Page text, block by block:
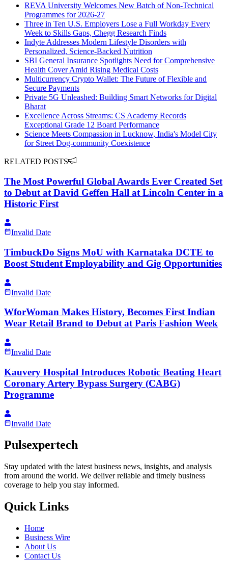
REVA University Welcomes New Batch of Non-Technical
Programmes for 2026-27
Three in Ten U.S. Employers Lose a Full Workday Every
Week to Skills Gaps, Chegg Research Finds
Indyte Addresses Modern Lifestyle Disorders with
Personalized, Science-Backed Nutrition
SBI General Insurance Spotlights Need for Comprehensive
Health Cover Amid Rising Medical Costs
Multicurrency Crypto Wallet: The Future of Flexible and
Secure Payments
Private 5G Unleashed: Building Smart Networks for Digital
Bharat
Excellence Across Streams: CS Academy Records
Exceptional Grade 12 Board Performance
Science Meets Compassion in Lucknow, India's Model City
for Street Dog-community Coexistence
RELATED POSTS
The Most Powerful Global Awards Ever Created Set
to Debut at David Geffen Hall at Lincoln Center in a
Historic First
Invalid Date
TimbuckDo Signs MoU with Karnataka DCTE to
Boost Student Employability and Gig Opportunities
Invalid Date
WforWoman Makes History, Becomes First Indian
Wear Retail Brand to Debut at Paris Fashion Week
Invalid Date
Kauvery Hospital Introduces Robotic Beating Heart
Coronary Artery Bypass Surgery (CABG)
Programme
Invalid Date
Pulsexpertech
Stay updated with the latest business news, insights, and analysis
from around the world. We deliver reliable and timely business
coverage to help you stay informed.
Quick Links
Home
Business Wire
About Us
Contact Us